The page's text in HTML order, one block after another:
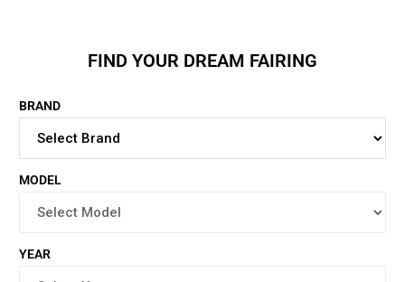
FIND YOUR DREAM FAIRING
BRAND
MODEL
YEAR